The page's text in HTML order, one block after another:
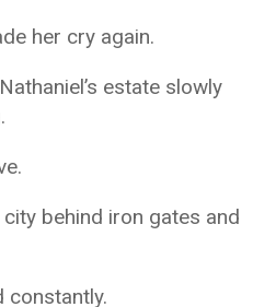
her cry again.
estate slowly
behind iron gates and
constantly.